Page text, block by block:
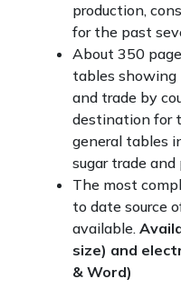
production,
for the past
About 350
tables showing
and trade by
destination for
general tables
sugar trade
The most
to date source
available.
size) and
& Word)